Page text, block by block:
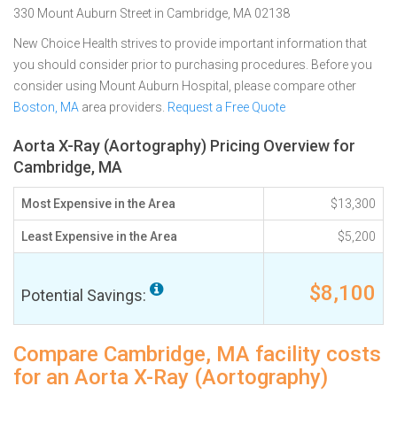
330 Mount Auburn Street in Cambridge, MA 02138
New Choice Health strives to provide important information that
you should consider prior to purchasing procedures. Before you
consider using Mount Auburn Hospital, please compare other
Boston, MA area providers. Request a Free Quote
Aorta X-Ray (Aortography) Pricing Overview for
Cambridge, MA
Most Expensive in the Area $13,300
Least Expensive in the Area $5,200
Potential Savings: $8,100
Compare Cambridge, MA facility costs
for an Aorta X-Ray (Aortography)